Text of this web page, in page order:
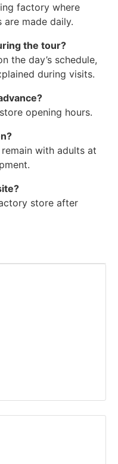
factory where
made daily.
the tour?
the day’s schedule,
during visits.
opening hours.
with adults at
store after